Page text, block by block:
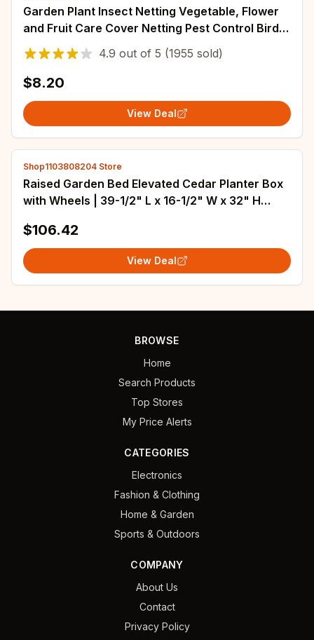
Garden Plant Insect Netting Vegetable, Flower
and Fruit Care Cover Netting Pest Control Bird-
proof 60 Mesh Protective Netting
4.9 out of 5 (1955 sold)
$8.20
View Deal
Shop1103808204 Store
Raised Garden Bed Elevated Cedar Planter Box
with Wheels | 39-1/2" L x 16-1/2" W x 32" H
$106.42
View Deal
BROWSE
Home
Search Products
Top Stores
My Price Alerts
CATEGORIES
Electronics
Fashion & Clothing
Home & Garden
Sports & Outdoors
COMPANY
About Us
Contact
Privacy Policy